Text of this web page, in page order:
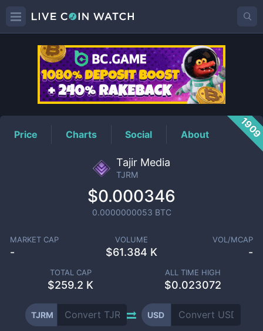
TJRMPrice
Price Charts Social About
Tajir Media
TJRM
$0.000346
0.0000000053 BTC
MARKET CAP
-
VOLUME
$61.384 K
VOL/MCAP
-
TOTAL CAP
$259.2 K
ALL TIME HIGH
$0.023072
TJRM USD